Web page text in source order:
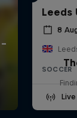
Leeds
8
SOCCER